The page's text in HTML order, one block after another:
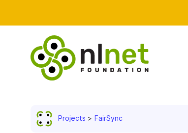
Projects FairSync